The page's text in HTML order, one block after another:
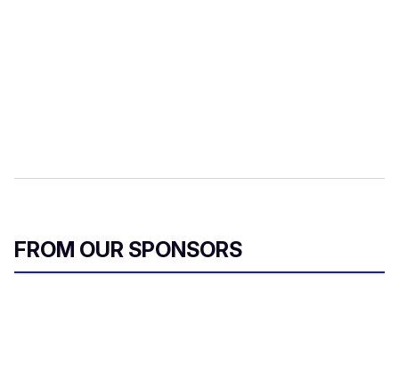
FROM OUR SPONSORS